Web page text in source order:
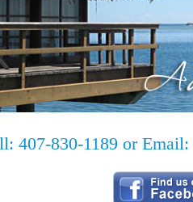
407-830-1189 or Email: